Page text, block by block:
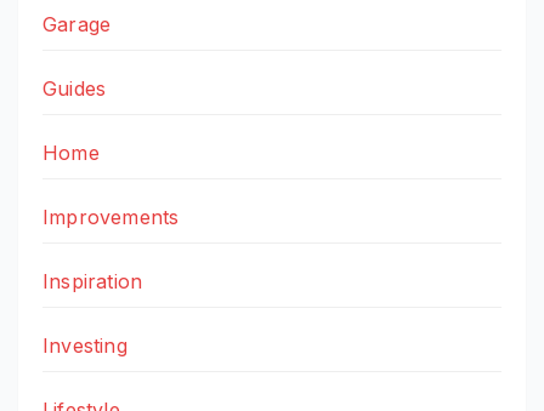
Garage
Guides
Home
Improvements
Inspiration
Investing